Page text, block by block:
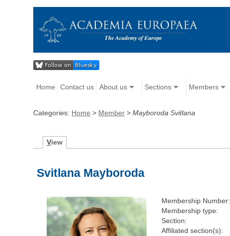
Home Contact us About us Sections Members
Categories: Home > Member >Mayboroda Svitlana
View
Svitlana Mayboroda
Membership Number:
Membership type:
Section:
Affiliated section(s):